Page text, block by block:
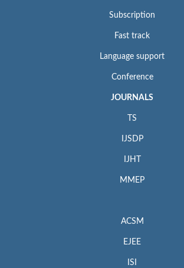
Subscription
Fast track
Language support
Conference
JOURNALS
TS
IJSDP
IJHT
MMEP
ACSM
EJEE
ISI